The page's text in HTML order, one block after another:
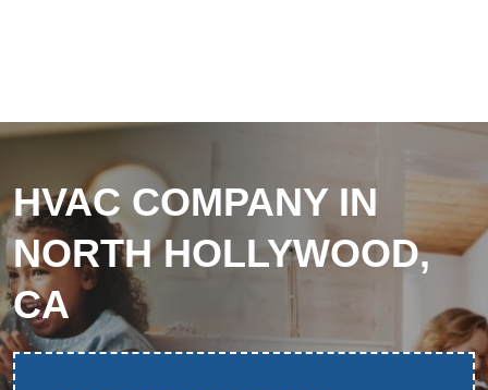
HVAC COMPANY IN
NORTH HOLLYWOOD,
CA